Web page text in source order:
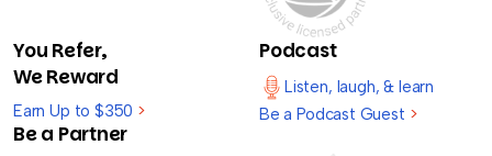
You Refer,
We Reward
Earn Up to $350 >
Be a Partner
Podcast
Listen, laugh, & learn
Be a Podcast Guest >